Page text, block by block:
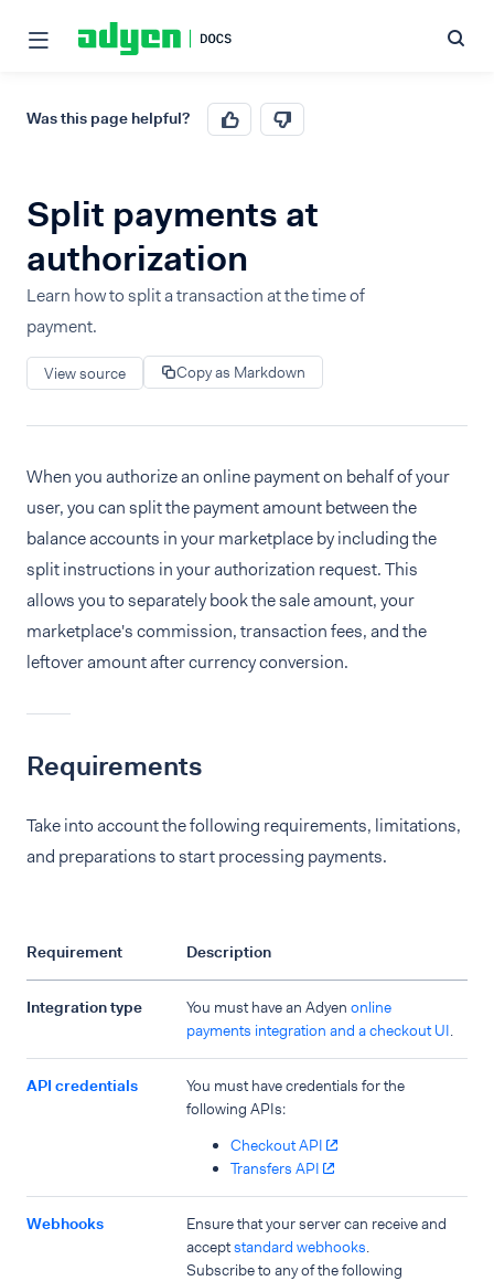
Was this page helpful?
Split payments at
authorization
Learn how to split a transaction at the time of
payment.
View source Copy as Markdown
When you authorize an online payment on behalf of your
user, you can split the payment amount between the
balance accounts in your marketplace by including the
split instructions in your authorization request. This
allows you to separately book the sale amount, your
marketplace's commission, transaction fees, and the
leftover amount after currency conversion.
Requirements
Take into account the following requirements, limitations,
and preparations to start processing payments.
Requirement Description
Integration type You must have an Adyen online
payments integration and a checkout UI.
API credentials
You must have credentials for the
following APIs:
Checkout API
Transfers API
Webhooks
Ensure that your server can receive and
acceptstandard webhooks.
Subscribe to any of the following